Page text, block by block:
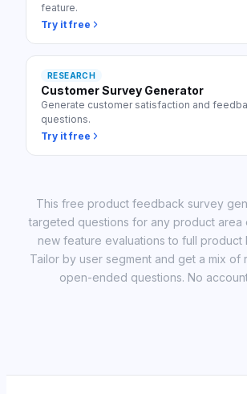
feature.
Try it free
RESEARCH
Customer Survey Generator
Generate customer satisfaction and
questions.
Try it free
This free product feedback survey
targeted questions for any product area
new feature evaluations to full product
Tailor by user segment and get a mix of
open-ended questions. No